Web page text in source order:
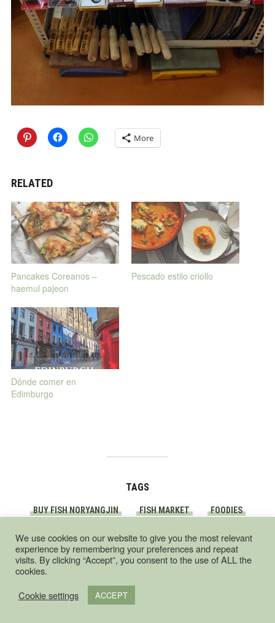
More
RELATED
Pancakes Coreanos –
haemul pajeon
Pescado estilo criollo
Dónde comer en
Edimburgo
TAGS
BUY FISH NORYANGJIN FISH MARKET
FOODIES
South Korea food
We use cookies on our website to give you the most relevant
experience by remembering your preferences and repeat
visits. By clicking “Accept”, you consent to the use of ALL the
cookies.
Cookie settings
ACCEPT